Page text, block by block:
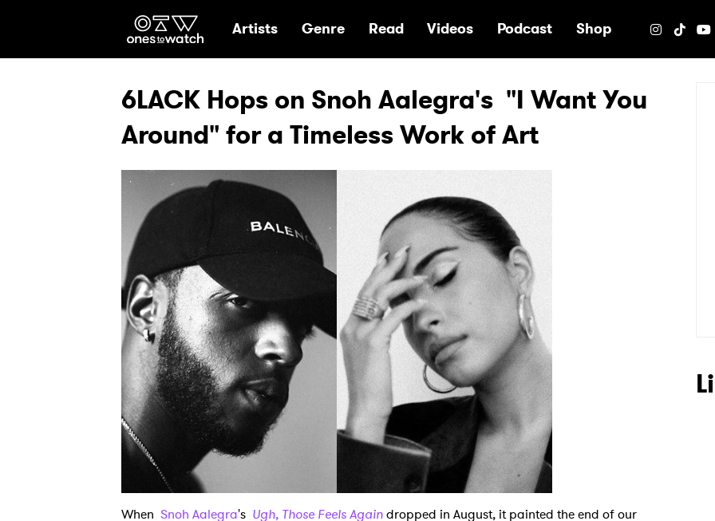
Ones2Watch Home
Artists Genre Read Videos Podcast Shop
6LACK Hops on Snoh Aalegra's "I Want You
Around" for a Timeless Work of Art
When Snoh Aalegra's Ugh, Those Feels Againdropped in August, it painted the end of our